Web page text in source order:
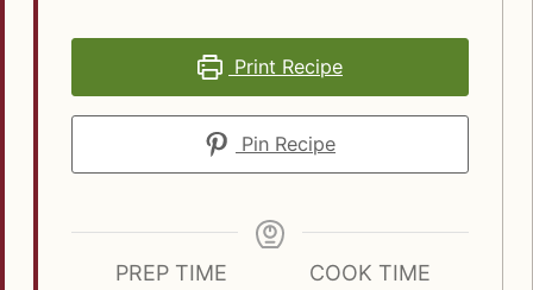
Print Recipe
Pin Recipe
PREP TIME
COOK TIME